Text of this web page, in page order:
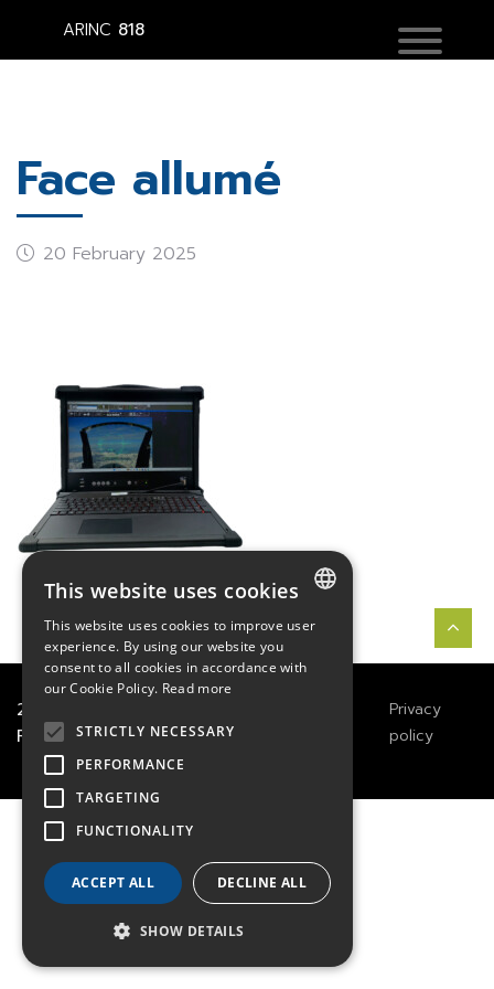
ARINC 818
Face allumé
20 February 2025
2021
River Technology
Privacy
policy
This website uses cookies
This website uses cookies to improve user
experience. By using our website you
consent to all cookies in accordance with
our Cookie Policy. Read more
STRICTLY NECESSARY
PERFORMANCE
TARGETING
FUNCTIONALITY
ACCEPT ALL DECLINE ALL
SHOW DETAILS